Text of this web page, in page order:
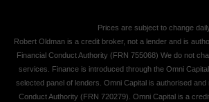
Prices are subject to change
Robert Oldman is a credit broker, not a lender and is
Financial Conduct Authority (FRN 755068) We do not
services. Finance is introduced through the Omni
selected panel of lenders. Omni Capital is authorised
Conduct Authority (FRN 720279). Omni Capital is a